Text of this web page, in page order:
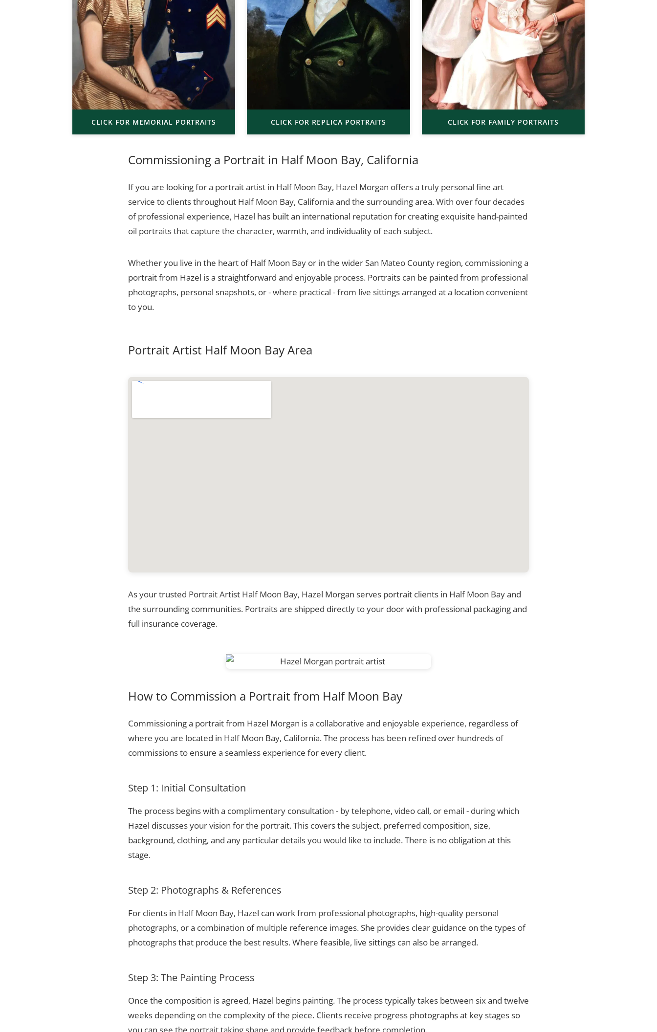
CLICK FOR MEMORIAL PORTRAITS CLICK FOR REPLICA PORTRAITS CLICK FOR FAMILY PORTRAITS
Commissioning a Portrait in Half Moon Bay, California
If you are looking for a portrait artist in Half Moon Bay, Hazel Morgan offers a truly personal fine art
service to clients throughout Half Moon Bay, California and the surrounding area. With over four decades
of professional experience, Hazel has built an international reputation for creating exquisite hand-painted
oil portraits that capture the character, warmth, and individuality of each subject.
Whether you live in the heart of Half Moon Bay or in the wider San Mateo County region, commissioning a
portrait from Hazel is a straightforward and enjoyable process. Portraits can be painted from professional
photographs, personal snapshots, or - where practical - from live sittings arranged at a location convenient
to you.
Portrait Artist Half Moon Bay Area
As your trusted Portrait Artist Half Moon Bay, Hazel Morgan serves portrait clients in Half Moon Bay and
the surrounding communities. Portraits are shipped directly to your door with professional packaging and
full insurance coverage.
How to Commission a Portrait from Half Moon Bay
Commissioning a portrait from Hazel Morgan is a collaborative and enjoyable experience, regardless of
where you are located in Half Moon Bay, California. The process has been refined over hundreds of
commissions to ensure a seamless experience for every client.
Step 1: Initial Consultation
The process begins with a complimentary consultation - by telephone, video call, or email - during which
Hazel discusses your vision for the portrait. This covers the subject, preferred composition, size,
background, clothing, and any particular details you would like to include. There is no obligation at this
stage.
Step 2: Photographs & References
For clients in Half Moon Bay, Hazel can work from professional photographs, high-quality personal
photographs, or a combination of multiple reference images. She provides clear guidance on the types of
photographs that produce the best results. Where feasible, live sittings can also be arranged.
Step 3: The Painting Process
Once the composition is agreed, Hazel begins painting. The process typically takes between six and twelve
weeks depending on the complexity of the piece. Clients receive progress photographs at key stages so